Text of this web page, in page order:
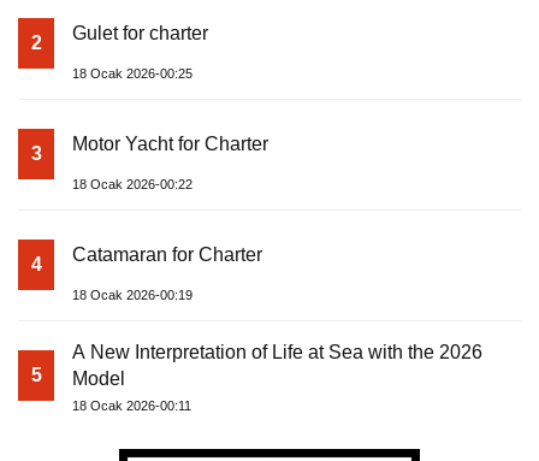
2 Gulet for charter
18 Ocak 2026-00:25
3 Motor Yacht for Charter
18 Ocak 2026-00:22
4 Catamaran for Charter
18 Ocak 2026-00:19
5
A New Interpretation of Life at Sea with the 2026
Model
18 Ocak 2026-00:11